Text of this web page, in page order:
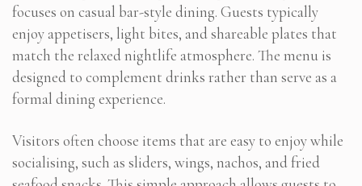
focuses on casual bar-style dining. Guests typically
enjoy appetisers, light bites, and shareable plates that
match the relaxed nightlife atmosphere. The menu is
designed to complement drinks rather than serve as a
formal dining experience.
Visitors often choose items that are easy to enjoy while
socialising, such as sliders, wings, nachos, and fried